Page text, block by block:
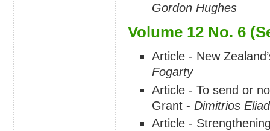
Gordon Hughes
Volume 12 No. 6
Article - New
Fogarty
Article - To send or
Grant - Dimitrios
Article -